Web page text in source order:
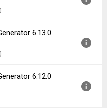
GMT+0000
GMT+0000
6.13.0
GMT+0000
6.12.0